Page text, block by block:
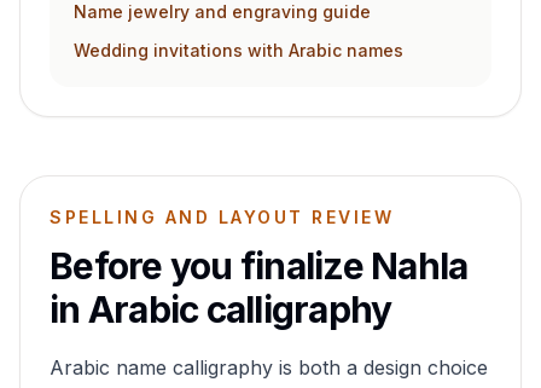
Name jewelry and engraving guide
Wedding invitations with Arabic names
SPELLING AND LAYOUT REVIEW
Before you finalize Nahla
in Arabic calligraphy
Arabic name calligraphy is both a design choice